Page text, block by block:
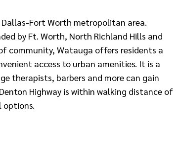
Fort Worth metropolitan area.
by Ft. Worth, North Richland Hills and
community, Watauga offers residents a
access to urban amenities. It is a
therapists, barbers and more can gain
Highway is within walking distance of
options.